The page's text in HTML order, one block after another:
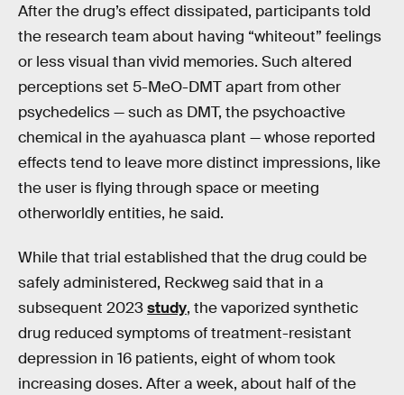
After the drug’s effect dissipated, participants told
the research team about having “whiteout” feelings
or less visual than vivid memories. Such altered
perceptions set 5-MeO-DMT apart from other
psychedelics — such as DMT, the psychoactive
chemical in the ayahuasca plant — whose reported
effects tend to leave more distinct impressions, like
the user is flying through space or meeting
otherworldly entities, he said.
While that trial established that the drug could be
safely administered, Reckweg said that in a
subsequent 2023study, the vaporized synthetic
drug reduced symptoms of treatment-resistant
depression in 16 patients, eight of whom took
increasing doses. After a week, about half of the